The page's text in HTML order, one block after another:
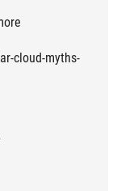
cloud-myths-